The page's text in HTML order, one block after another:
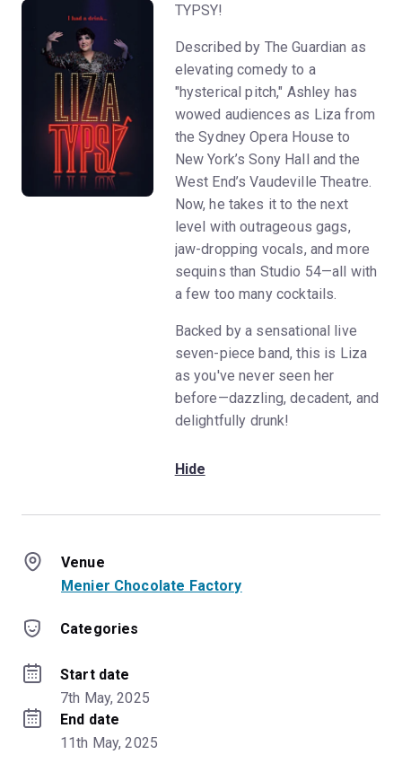
TYPSY!
Described by The Guardian as
elevating comedy to a
"hysterical pitch," Ashley has
wowed audiences as Liza from
the Sydney Opera House to
New York’s Sony Hall and the
West End’s Vaudeville Theatre.
Now, he takes it to the next
level with outrageous gags,
jaw-dropping vocals, and more
sequins than Studio 54—all with
a few too many cocktails.
Backed by a sensational live
seven-piece band, this is Liza
as you've never seen her
before—dazzling, decadent, and
delightfully drunk!
Hide
Venue
Menier Chocolate Factory
Categories
Start date
7th May, 2025
End date
11th May, 2025